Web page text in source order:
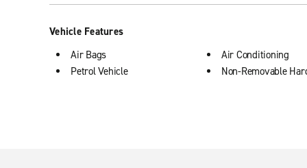
Vehicle Features
Air Bags
Petrol Vehicle
Air Conditioning
Non-Removable